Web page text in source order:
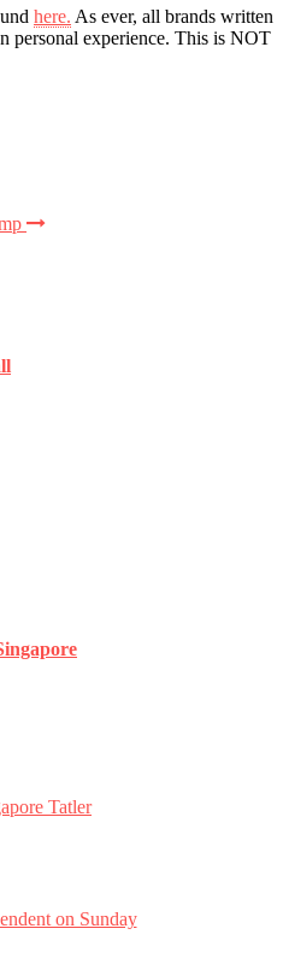
here. As ever, all brands written
personal experience. This is NOT